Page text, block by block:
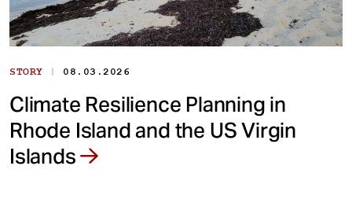
STORY | 08.03.2026
Climate Resilience Planning in
Rhode Island and the US Virgin
Islands